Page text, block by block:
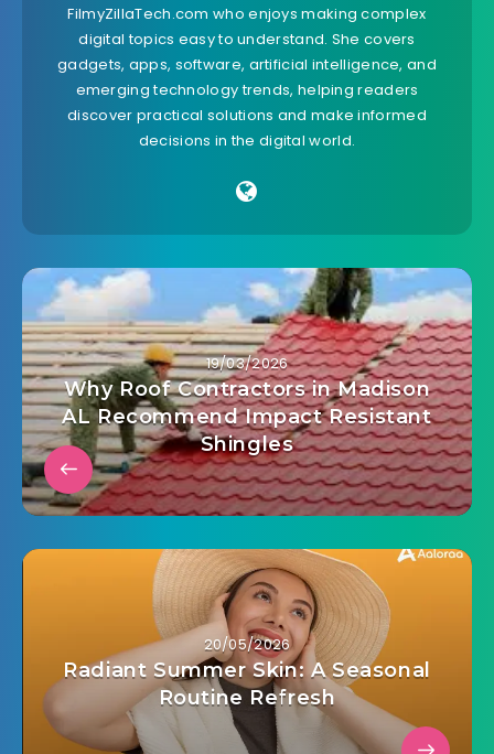
FilmyZillaTech.com who enjoys making complex
digital topics easy to understand. She covers
gadgets, apps, software, artificial intelligence, and
emerging technology trends, helping readers
discover practical solutions and make informed
decisions in the digital world.
19/03/2026
Why Roof Contractors in Madison
AL Recommend Impact Resistant
Shingles
20/05/2026
Radiant Summer Skin: A Seasonal
Routine Refresh